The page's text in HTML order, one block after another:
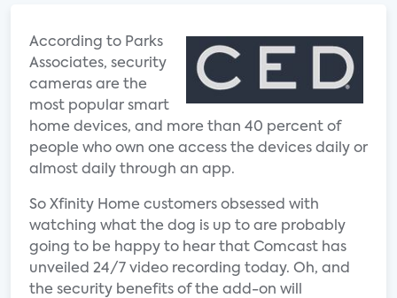
According to Parks
Associates, security
cameras are the
most popular smart
home devices, and more than 40 percent of
people who own one access the devices daily or
almost daily through an app.
So Xfinity Home customers obsessed with
watching what the dog is up to are probably
going to be happy to hear that Comcast has
unveiled 24/7 video recording today. Oh, and
the security benefits of the add-on will